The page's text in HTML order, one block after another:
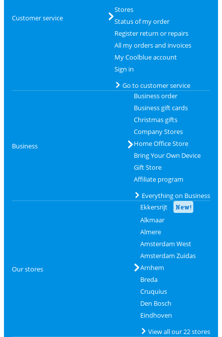
Customer service
Stores
Status of my order
Register return or repairs
All my orders and invoices
My Coolblue account
Sign in
Go to customer service
Business
Business order
Business gift cards
Christmas gifts
Company Stores
Home Office Store
Bring Your Own Device
Gift Store
Affiliate program
Everything on Business
Our stores
Ekkersrijt New!
Alkmaar
Almere
Amsterdam West
Amsterdam Zuidas
Arnhem
Breda
Cruquius
Den Bosch
Eindhoven
View all our 22 stores